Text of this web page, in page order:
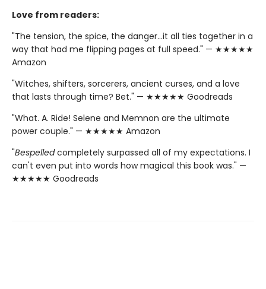
Love from readers:
"The tension, the spice, the danger…it all ties together in a
way that had me flipping pages at full speed." — ★★★★★
Amazon
"Witches, shifters, sorcerers, ancient curses, and a love
that lasts through time? Bet." — ★★★★★ Goodreads
"What. A. Ride! Selene and Memnon are the ultimate
power couple." — ★★★★★ Amazon
"Bespelledcompletely surpassed all of my expectations. I
can't even put into words how magical this book was." —
★★★★★ Goodreads